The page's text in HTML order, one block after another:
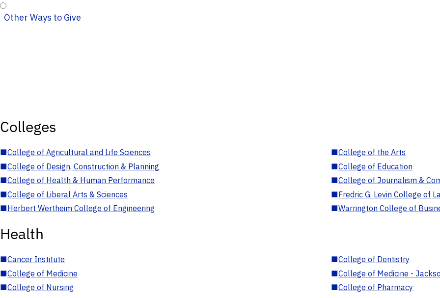
Other Ways to Give
Colleges
■College of Agricultural and Life Sciences ■College of the Arts
■College of Design, Construction & Planning ■College of Education
■College of Health & Human Performance ■College of Journalism &
■College of Liberal Arts & Sciences ■Fredric G. Levin College of
■Herbert Wertheim College of Engineering ■Warrington College of
Health
■Cancer Institute ■College of Dentistry
■College of Medicine ■College of Medicine -
■College of Nursing ■College of Pharmacy